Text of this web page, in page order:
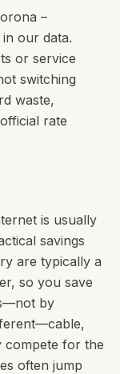
–
our data.
or service
switching
waste,
rate
is usually
savings
are typically a
so you save
by
compete for the
often jump